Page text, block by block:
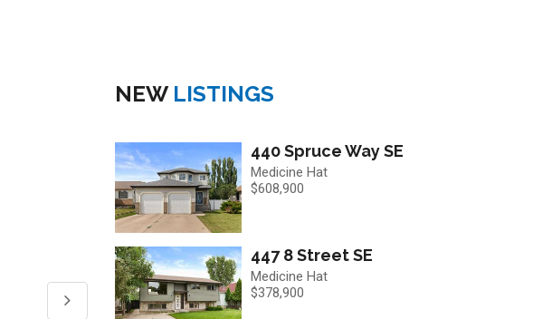
NEW LISTINGS
440 Spruce Way SE
Medicine Hat
$608,900
447 8 Street SE
Medicine Hat
$378,900